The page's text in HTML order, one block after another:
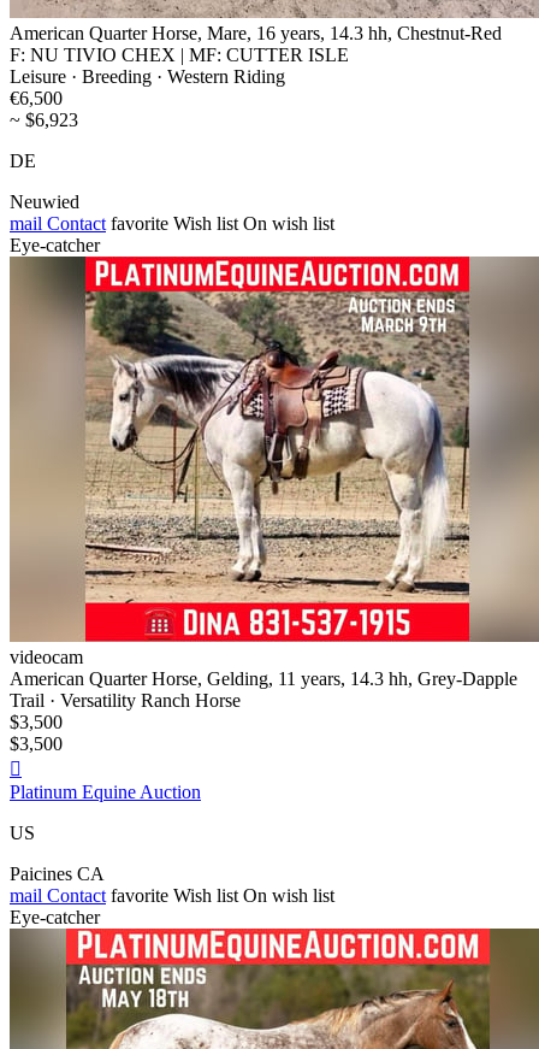
American Quarter Horse, Mare, 16 years, 14.3 hh, Chestnut-Red
F: NU TIVIO CHEX | MF: CUTTER ISLE
Leisure · Breeding · Western Riding
€6,500
~ $6,923
DE
Neuwied
mail Contact favorite Wish list On wish list
Eye-catcher
videocam
American Quarter Horse, Gelding, 11 years, 14.3 hh, Grey-Dapple
Trail · Versatility Ranch Horse
$3,500
$3,500

Platinum Equine Auction
US
Paicines CA
mail Contact favorite Wish list On wish list
Eye-catcher